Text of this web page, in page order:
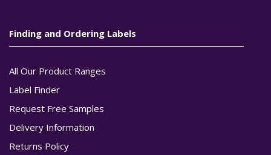
Finding and Ordering Labels
All Our Product Ranges
Label Finder
Request Free Samples
Delivery Information
Returns Policy